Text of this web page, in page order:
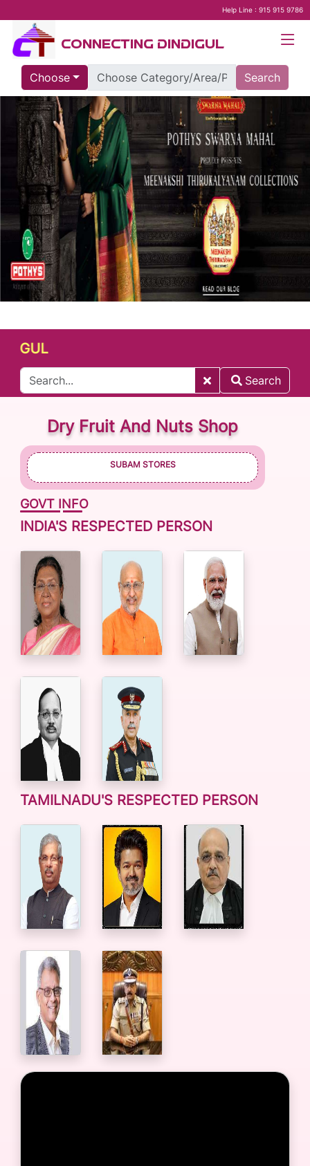
Help Line : 915 915 9786
CONNECTING DINDIGUL
Choose Search
Search
Dry Fruit And Nuts Shop
SUBAM STORES
GOVT INFO
INDIA'S RESPECTED PERSON
TAMILNADU'S RESPECTED PERSON